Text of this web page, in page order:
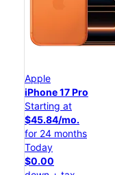
Apple
iPhone 17 Pro
Starting at
$45.84/mo.
for 24 months
Today
$0.00